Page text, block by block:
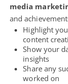
media
and
Highlight
content
Show your
insights
Share any
worked on